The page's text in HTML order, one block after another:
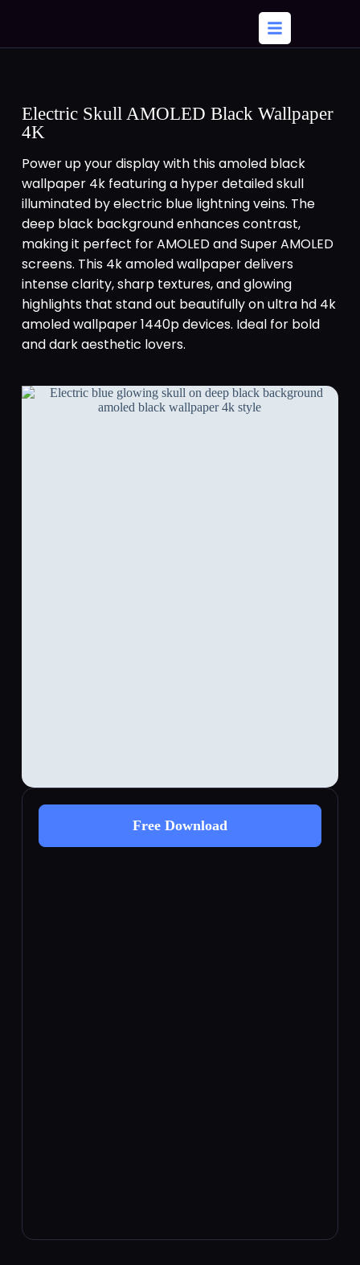
Electric Skull AMOLED Black Wallpaper
4K
Power up your display with this amoled black
wallpaper 4k featuring a hyper detailed skull
illuminated by electric blue lightning veins. The
deep black background enhances contrast,
making it perfect for AMOLED and Super AMOLED
screens. This 4k amoled wallpaper delivers
intense clarity, sharp textures, and glowing
highlights that stand out beautifully on ultra hd 4k
amoled wallpaper 1440p devices. Ideal for bold
and dark aesthetic lovers.
Free Download